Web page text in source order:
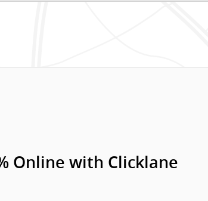
Online with Clicklane